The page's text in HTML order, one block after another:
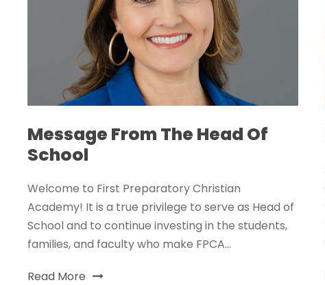
Message From The Head Of
School
Welcome to First Preparatory Christian
Academy! It is a true privilege to serve as Head of
School and to continue investing in the students,
families, and faculty who make FPCA...
Read More